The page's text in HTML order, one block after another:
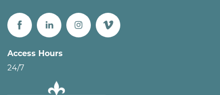
Access Hours
24/7